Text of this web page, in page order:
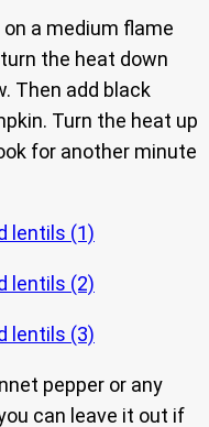
a medium flame
the heat down
Then add black
Turn the heat up
for another minute
pepper or any
can leave it out if